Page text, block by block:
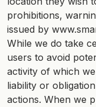
prohibitions,
issued by
While we do take
users to avoid
activity of which
liability or
actions. When we